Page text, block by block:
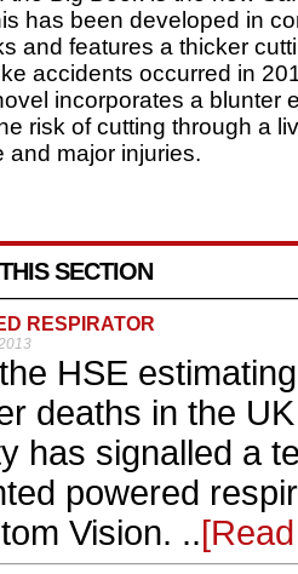
has been developed in
and features a thicker
accidents occurred in
incorporates a blunter
risk of cutting through a
and major injuries.
SECTION
RESPIRATOR
HSE
deaths in the
has signalled a
powered
Vision. ..